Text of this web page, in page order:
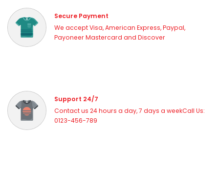
Secure Payment
We accept Visa, American Express, Paypal,
Payoneer Mastercard and Discover
Support 24/7
Contact us 24 hours a day, 7 days a weekCall Us:
0123-456-789